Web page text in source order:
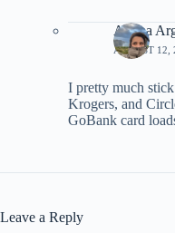
Ariana
AUGUST 12,
I pretty much
Krogers, and
GoBank card
Leave a Reply